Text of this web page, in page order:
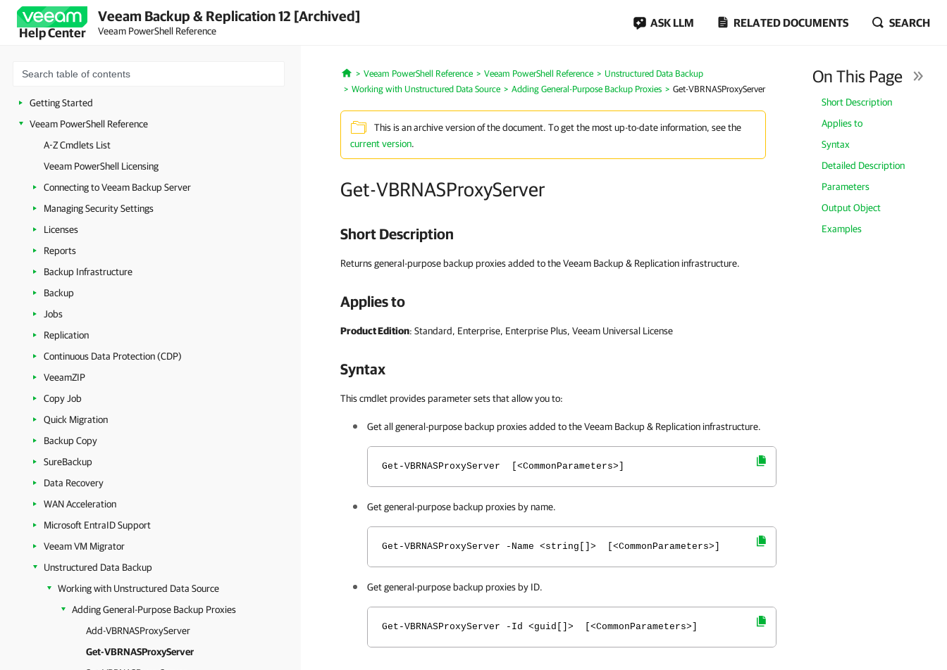
Help Center
Veeam Backup & Replication 12 [Archived]
Veeam PowerShell Reference
ASK LLM RELATED DOCUMENTS SEARCH
Getting Started
Veeam PowerShell Reference
A-Z Cmdlets List
Veeam PowerShell Licensing
Connecting to Veeam Backup Server
Managing Security Settings
Licenses
Reports
Backup Infrastructure
Backup
Jobs
Replication
Continuous Data Protection (CDP)
VeeamZIP
Copy Job
Quick Migration
Backup Copy
SureBackup
Data Recovery
WAN Acceleration
Microsoft EntraID Support
Veeam VM Migrator
Unstructured Data Backup
Working with Unstructured Data Source
Adding General-Purpose Backup Proxies
Add-VBRNASProxyServer
Get-VBRNASProxyServer
Home
Veeam PowerShell Reference Veeam PowerShell Reference
Unstructured Data Backup
Working with Unstructured Data Source
Adding General-Purpose Backup Proxies Get-VBRNASProxyServer
This is an archive version of the document. To get the most up-to-date information, see the
current version.
Get-VBRNASProxyServer
On This Page
Short Description
Applies to
Syntax
Detailed Description
Parameters
Output Object
Examples
Short Description
Returns general-purpose backup proxies added to the Veeam Backup & Replication infrastructure.
Applies to
Product Edition: Standard, Enterprise, Enterprise Plus, Veeam Universal License
Syntax
This cmdlet provides parameter sets that allow you to:
Get all general-purpose backup proxies added to theVeeam Backup & Replication infrastructure.
Get-VBRNASProxyServer [<CommonParameters>]
Get general-purpose backup proxies by name.
Get-VBRNASProxyServer -Name <string[]> [<CommonParameters>]
Get general-purpose backup proxies by ID.
Get-VBRNASProxyServer -Id <guid[]> [<CommonParameters>]